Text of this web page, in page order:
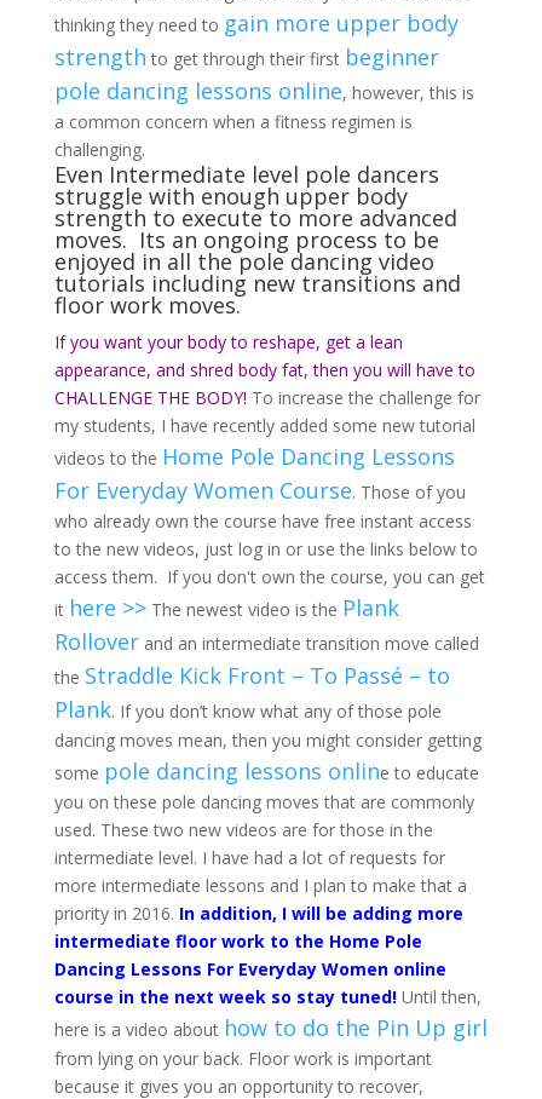
thinking they need to gain more upper body
strength to get through their first beginner
pole dancing lessons online, however, this is
a common concern when a fitness regimen is
challenging.
Even Intermediate level pole dancers
struggle with enough upper body
strength to execute to more advanced
moves. Its an ongoing process to be
enjoyed in all the pole dancing video
tutorials including new transitions and
floor work moves.
If you want your body to reshape, get a lean
appearance, and shred body fat, then you will have to
CHALLENGE THE BODY! To increase the challenge for
my students, I have recently added some new tutorial
videos to the Home Pole Dancing Lessons
For Everyday Women Course. Those of you
who already own the course have free instant access
to the new videos, just log in or use the links below to
access them. If you don't own the course, you can get
it here >>The newest video is the Plank
Rolloverand an intermediate transition move called
the Straddle Kick Front – To Passé – to
Plank. If you don’t know what any of those pole
dancing moves mean, then you might consider getting
some pole dancing lessons online to educate
you on these pole dancing moves that are commonly
used. These two new videos are for those in the
intermediate level. I have had a lot of requests for
more intermediate lessons and I plan to make that a
priority in 2016. In addition, I will be adding more
intermediate floor work to the Home Pole
Dancing Lessons For Everyday Women online
course in the next week so stay tuned!Until then,
here is a video about how to do the Pin Up girl
from lying on your back. Floor work is important
because it gives you an opportunity to recover,